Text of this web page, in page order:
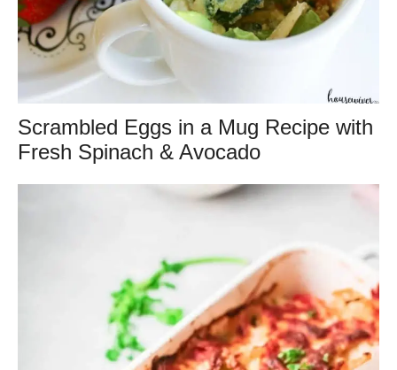
Scrambled Eggs in a Mug Recipe with
Fresh Spinach & Avocado